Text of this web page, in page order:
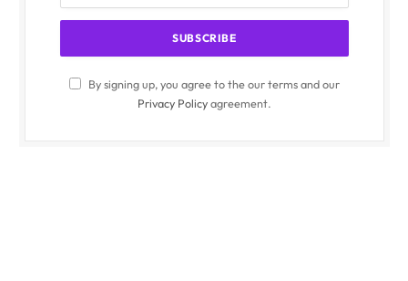
By signing up, you agree to the our terms and our
Privacy Policyagreement.